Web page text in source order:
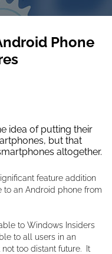
Phone
idea of putting their
but that
altogether.
feature addition
an Android phone from
to Windows Insiders
to all users in an
too distant future. It